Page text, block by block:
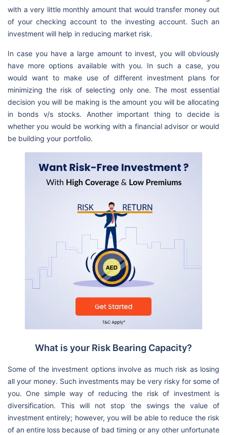
with a very little monthly amount that would transfer money out
of your checking account to the investing account. Such an
investment will help in reducing market risk.
In case you have a large amount to invest, you will obviously
have more options available with you. In such a case, you
would want to make use of different investment plans for
minimizing the risk of selecting only one. The most essential
decision you will be making is the amount you will be allocating
in bonds v/s stocks. Another important thing to decide is
whether you would be working with a financial advisor or would
be building your portfolio.
What is your Risk Bearing Capacity?
Some of the investment options involve as much risk as losing
all your money. Such investments may be very risky for some of
you. One simple way of reducing the risk of investment is
diversification. This will not stop the swings the value of
investment entirely; however, you will be able to reduce the risk
of an entire loss because of bad timing or any other unfortunate